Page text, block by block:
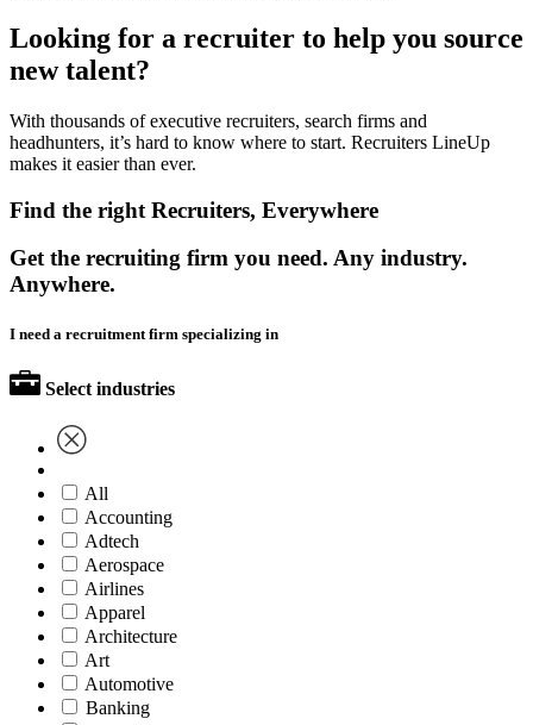
Looking for a recruiter to help you source
new talent?
With thousands of executive recruiters, search firms and
headhunters, it’s hard to know where to start. Recruiters LineUp
makes it easier than ever.
Find the right Recruiters, Everywhere
Get the recruiting firm you need. Any industry.
Anywhere.
I need a recruitment firm specializing in
Select industries
All
Accounting
Adtech
Aerospace
Airlines
Apparel
Architecture
Art
Automotive
Banking